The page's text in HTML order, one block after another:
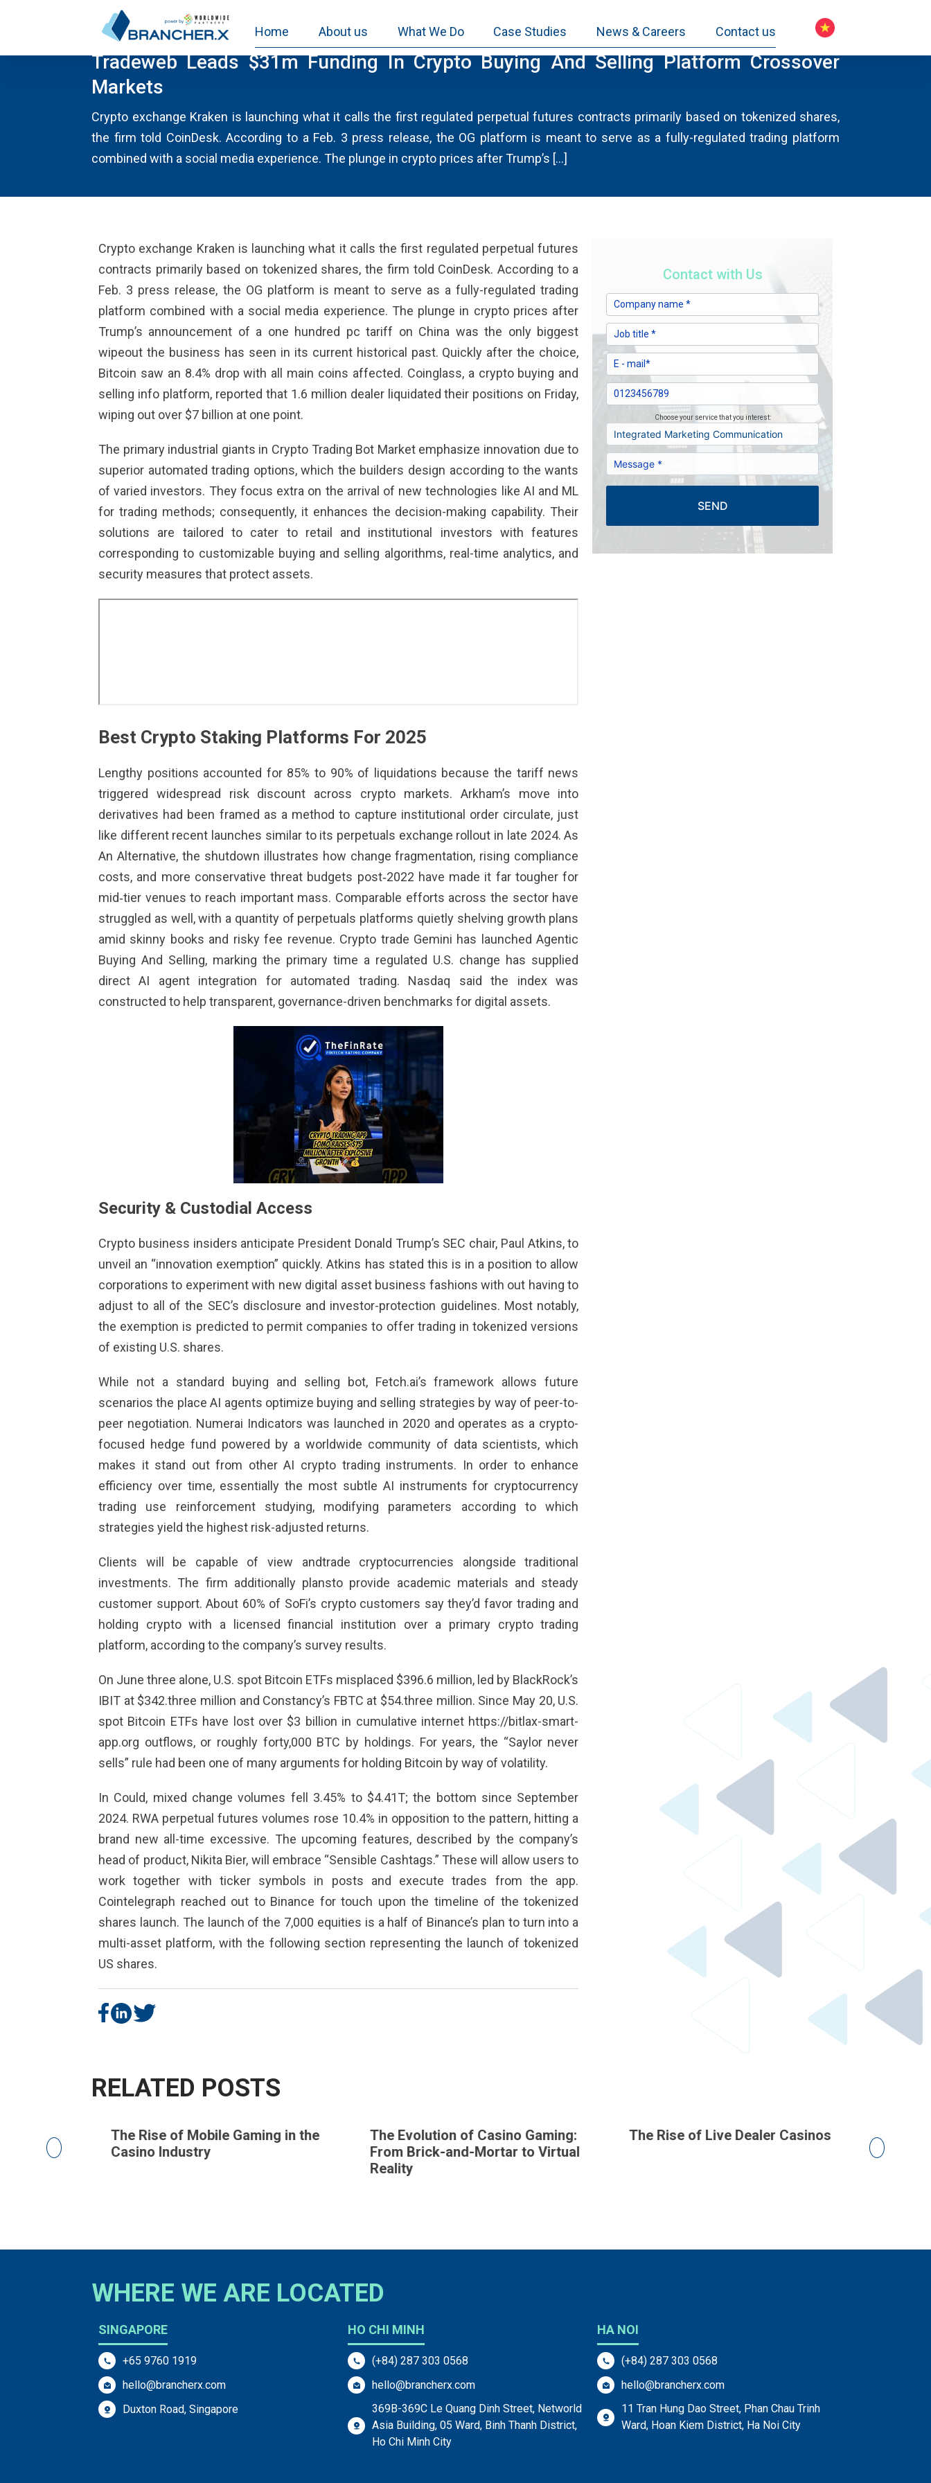
Home About us What We Do Case Studies News & Careers Contact us
NEWS
Tradeweb Leads $31m Funding In Crypto Buying And Selling Platform Crossover
Markets
Crypto exchange Kraken is launching what it calls the first regulated perpetual futures contracts primarily based on tokenized shares,
the firm told CoinDesk. According to a Feb. 3 press release, the OG platform is meant to serve as a fully-regulated trading platform
combined with a social media experience. The plunge in crypto prices after Trump’s […]
Crypto exchange Kraken is launching what it calls the first regulated perpetual futures
contracts primarily based on tokenized shares, the firm told CoinDesk. According to a
Feb. 3 press release, the OG platform is meant to serve as a fully-regulated trading
platform combined with a social media experience. The plunge in crypto prices after
Trump’s announcement of a one hundred pc tariff on China was the only biggest
wipeout the business has seen in its current historical past. Quickly after the choice,
Bitcoin saw an 8.4% drop with all main coins affected. Coinglass, a crypto buying and
selling info platform, reported that 1.6 million dealer liquidated their positions on Friday,
wiping out over $7 billion at one point.
The primary industrial giants in Crypto Trading Bot Market emphasize innovation due to
superior automated trading options, which the builders design according to the wants
of varied investors. They focus extra on the arrival of new technologies like AI and ML
for trading methods; consequently, it enhances the decision-making capability. Their
solutions are tailored to cater to retail and institutional investors with features
corresponding to customizable buying and selling algorithms, real-time analytics, and
security measures that protect assets.
Best Crypto Staking Platforms For 2025
Lengthy positions accounted for 85% to 90% of liquidations because the tariff news
triggered widespread risk discount across crypto markets. Arkham’s move into
derivatives had been framed as a method to capture institutional order circulate, just
like different recent launches similar to its perpetuals exchange rollout in late 2024. As
An Alternative, the shutdown illustrates how change fragmentation, rising compliance
costs, and more conservative threat budgets post‑2022 have made it far tougher for
mid‑tier venues to reach important mass. Comparable efforts across the sector have
struggled as well, with a quantity of perpetuals platforms quietly shelving growth plans
amid skinny books and risky fee revenue. Crypto trade Gemini has launched Agentic
Buying And Selling, marking the primary time a regulated U.S. change has supplied
direct AI agent integration for automated trading. Nasdaq said the index was
constructed to help transparent, governance-driven benchmarks for digital assets.
Security & Custodial Access
Crypto business insiders anticipate President Donald ‌Trump’s SEC chair, Paul Atkins, to
unveil an “innovation exemption” quickly. Atkins has stated this is in a position to allow
corporations to experiment with new digital asset business fashions with out having to
adjust to all of the SEC’s disclosure ​and investor-protection guidelines. Most notably,
the exemption is predicted to permit companies to offer trading in tokenized versions
of existing U.S. shares.
While not a standard buying and selling bot, Fetch.ai’s framework allows future
scenarios the place AI agents optimize buying and selling strategies by way of peer-to-
peer negotiation. Numerai Indicators was launched in 2020 and operates as a crypto-
focused hedge fund powered by a worldwide community of data scientists, which
makes it stand out from other AI crypto trading instruments. In order to enhance
efficiency over time, essentially the most subtle AI instruments for cryptocurrency
trading use reinforcement studying, modifying parameters according to which
strategies yield the highest risk-adjusted returns.
Clients will be capable of view andtrade cryptocurrencies alongside traditional
investments. The firm additionally plansto provide academic materials and steady
customer support. About 60% of SoFi’s crypto customers say they’d favor trading and
holding crypto with a licensed financial institution over a primary crypto trading
platform, according to the company’s survey results.
On June three alone, U.S. spot Bitcoin ETFs misplaced $396.6 million, led by BlackRock’s
IBIT at $342.three million and Constancy’s FBTC at $54.three million. Since May 20, U.S.
spot Bitcoin ETFs have lost over $3 billion in cumulative internet https://bitlax-smart-
app.org outflows, or roughly forty,000 BTC by holdings. For years, the “Saylor never
sells” rule had been one of many arguments for holding Bitcoin by way of volatility.
In Could, mixed change volumes fell 3.45% to $4.41T; the bottom since September
2024. RWA perpetual futures volumes rose 10.4% in opposition to the pattern, hitting a
brand new all-time excessive. The upcoming features, described by the company’s
head of product, Nikita Bier, will embrace “Sensible Cashtags.” These will allow users to
work together with ticker symbols in posts and execute trades from the app.
Cointelegraph reached out to Binance for touch upon the timeline of the tokenized
shares launch. The launch of the 7,000 equities is a half of Binance’s plan to turn into a
multi-asset platform, with the following section representing the launch of tokenized
US shares.
Contact with Us
Choose your service that you interest:
SEND
RELATED POSTS
The Rise of Mobile Gaming in the
Casino Industry
The Evolution of Casino Gaming:
From Brick-and-Mortar to Virtual
Reality
The Rise of Live Dealer Casinos
The
on
WHERE WE ARE LOCATED
SINGAPORE
+65 9760 1919
hello@brancherx.com
Duxton Road, Singapore
HO CHI MINH
(+84) 287 303 0568
hello@brancherx.com
369B-369C Le Quang Dinh Street, Networld
Asia Building, 05 Ward, Binh Thanh District,
Ho Chi Minh City
HA NOI
(+84) 287 303 0568
hello@brancherx.com
11 Tran Hung Dao Street, Phan Chau Trinh
Ward, Hoan Kiem District, Ha Noi City